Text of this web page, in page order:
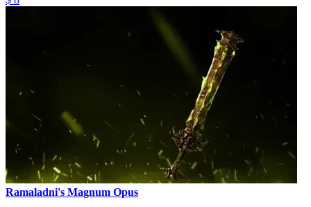
Ramaladni's Magnum Opus